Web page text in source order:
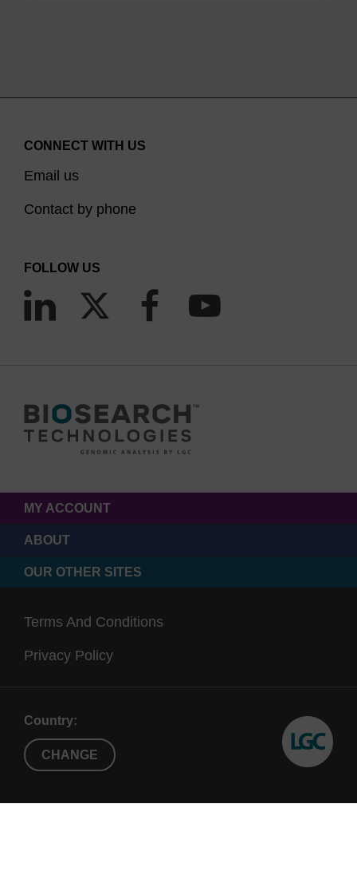
CONNECT WITH US
Email us
Contact by phone
FOLLOW US
MY ACCOUNT
ABOUT
OUR OTHER SITES
Terms And Conditions
Privacy Policy
Country:
CHANGE